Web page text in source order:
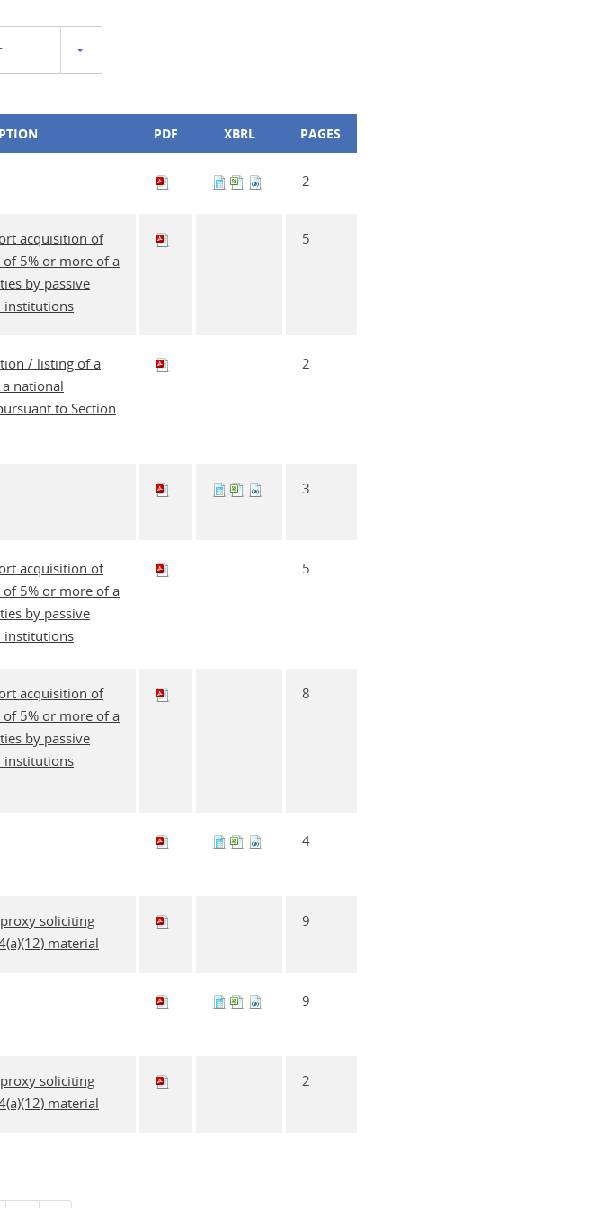
PDF XBRL PAGES
2
acquisition of
5% or more of a
by passive
institutions
5
/ listing of a
national
to Section
2
3
acquisition of
5% or more of a
by passive
institutions
5
acquisition of
5% or more of a
by passive
institutions
8
4
soliciting
material
9
9
soliciting
material
2